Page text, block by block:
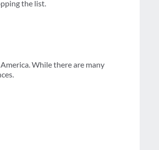
the list.
While there are many